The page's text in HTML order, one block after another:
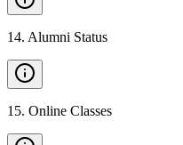
14. Alumni Status
15. Online Classes